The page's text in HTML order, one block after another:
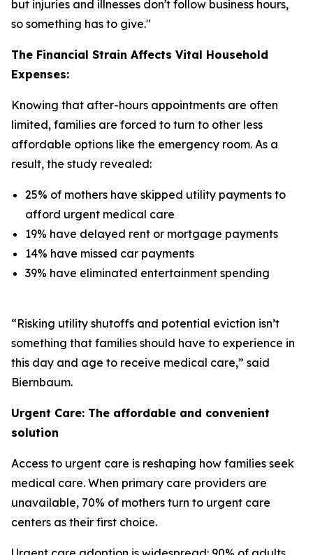
but injuries and illnesses don't follow business hours,
so something has to give."
The Financial Strain Affects Vital Household
Expenses:
Knowing that after-hours appointments are often
limited, families are forced to turn to other less
affordable options like the emergency room. As a
result, the study revealed:
25% of mothers have skipped utility payments to
afford urgent medical care
19% have delayed rent or mortgage payments
14% have missed car payments
39% have eliminated entertainment spending
“Risking utility shutoffs and potential eviction isn’t
something that families should have to experience in
this day and age to receive medical care,” said
Biernbaum.
Urgent Care: The affordable and convenient
solution
Access to urgent care is reshaping how families seek
medical care. When primary care providers are
unavailable, 70% of mothers turn to urgent care
centers as their first choice.